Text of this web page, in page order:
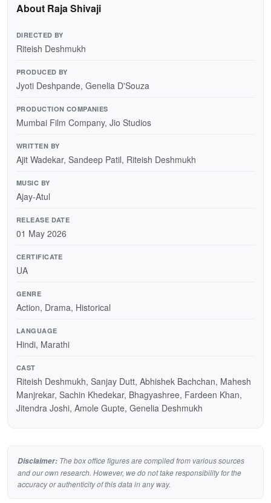
About Raja Shivaji
DIRECTED BY
Riteish Deshmukh
PRODUCED BY
Jyoti Deshpande, Genelia D'Souza
PRODUCTION COMPANIES
Mumbai Film Company, Jio Studios
WRITTEN BY
Ajit Wadekar, Sandeep Patil, Riteish Deshmukh
MUSIC BY
Ajay-Atul
RELEASE DATE
01 May 2026
CERTIFICATE
UA
GENRE
Action, Drama, Historical
LANGUAGE
Hindi, Marathi
CAST
Riteish Deshmukh, Sanjay Dutt, Abhishek Bachchan, Mahesh
Manjrekar, Sachin Khedekar, Bhagyashree, Fardeen Khan,
Jitendra Joshi, Amole Gupte, Genelia Deshmukh
Disclaimer: The box office figures are compiled from various sources
and our own research. However, we do not take responsibility for the
accuracy or authenticity of this data in any way.